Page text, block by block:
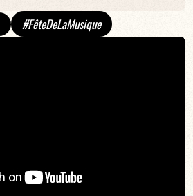
#FêteDeLaMusique